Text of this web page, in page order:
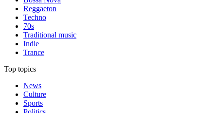
Reggaeton
Techno
70s
Traditional music
Indie
Trance
Top topics
News
Culture
Sports